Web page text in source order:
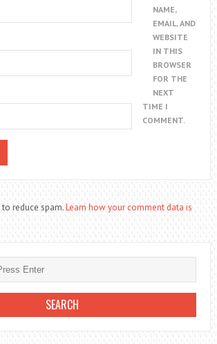
NAME,
EMAIL, AND
WEBSITE
IN THIS
BROWSER
FOR THE
NEXT
TIME I
COMMENT.
reduce spam.Learn how your comment data is